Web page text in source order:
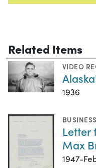
Related Items
VIDEO
1936
Letter
Max
1947-